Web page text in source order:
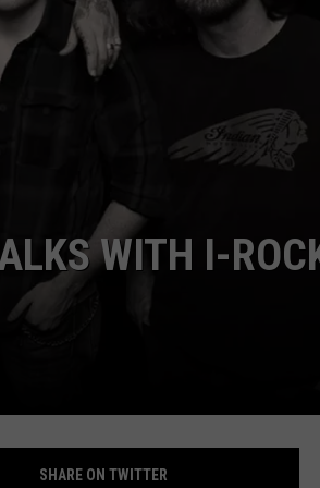
ADVERTISE
WITH I-
SHARE ON TWITTER